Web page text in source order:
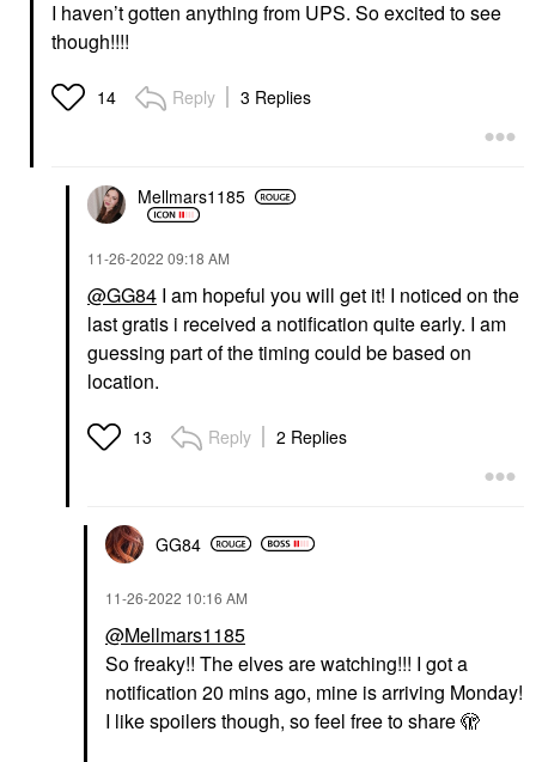
I haven’t gotten anything from UPS. So excited to see
though!!!!
14 Reply 3 Replies
Mellmars1185
‎11-26-2022 09:18 AM
@GG84 I am hopeful you will get it! I noticed on the
last gratis i received a notification quite early. I am
guessing part of the timing could be based on
location.
13 Reply 2 Replies
GG84
‎11-26-2022 10:16 AM
@Mellmars1185
So freaky!! The elves are watching!!! I got a
notification 20 mins ago, mine is arriving Monday!
I like spoilers though, so feel free to share 🫣